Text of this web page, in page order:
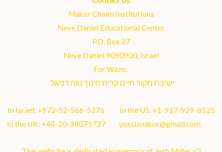
Makor Chaim Institutions
Neve Daniel Educational Center
P.O. Box 27
Neve Daniel 9090900, Israel
For Waze:
ישיבת מקור חיים קרית חינוך נווה דניאל
In Israel: +972-52-566-5276 In the US: +1-917-929-8525
In the UK: +44-20-38071727yossi.makor@gmail.com